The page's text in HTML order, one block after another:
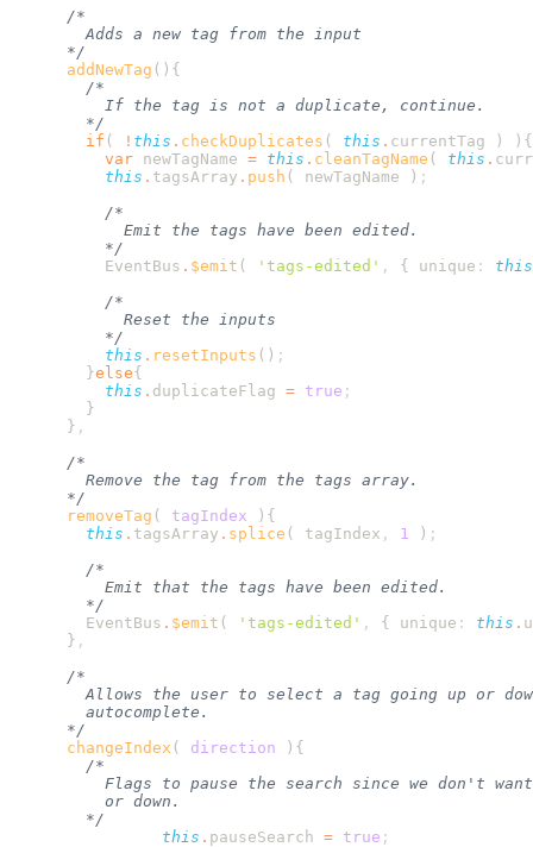
      addNewTag
        if
( ! this . checkDuplicates ( this . currentTag ) )
          var
newTagName = this . cleanTagName ( this .
          this
. tagsArray . push ( newTagName )
          EventBus
. $emit ( ' tags-edited ' , { unique :
this
          this
. resetInputs ()
        }
else
          this
. duplicateFlag = true
      }
      removeTag
( tagIndex
        this
. tagsArray . splice ( tagIndex , 1 )
        EventBus
. $emit ( ' tags-edited ' , { unique : this .
      }
      changeIndex
( direction
                this
. pauseSearch = true